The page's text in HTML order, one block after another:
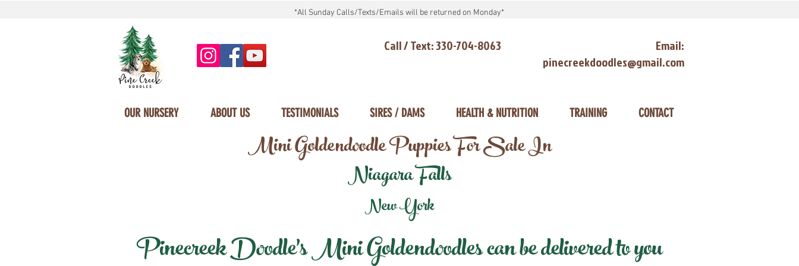
*All Sunday Calls/Texts/Emails will be returned on Monday*
Call / Text: 330-704-8063
Email:
pinecreekdoodles@gmail.com
OUR NURSERY ABOUT US TESTIMONIALS SIRES / DAMS HEALTH & NUTRITION TRAINING CONTACT
Mini Goldendoodle Puppies For Sale In
Niagara Falls
New York
Pinecreek Doodle's Mini Goldendoodles can be delivered to you